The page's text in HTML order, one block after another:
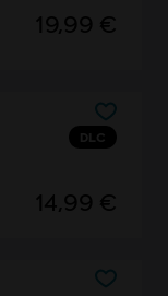
19,99 €
DLC
14,99 €